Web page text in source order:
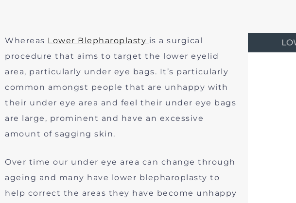
Whereas Lower Blepharoplasty is a surgical
procedure that aims to target the lower eyelid
area, particularly under eye bags. It’s particularly
common amongst people that are unhappy with
their under eye area and feel their under eye bags
are large, prominent and have an excessive
amount of sagging skin.
Over time our under eye area can change through
ageing and many have lower blepharoplasty to
help correct the areas they have become unhappy